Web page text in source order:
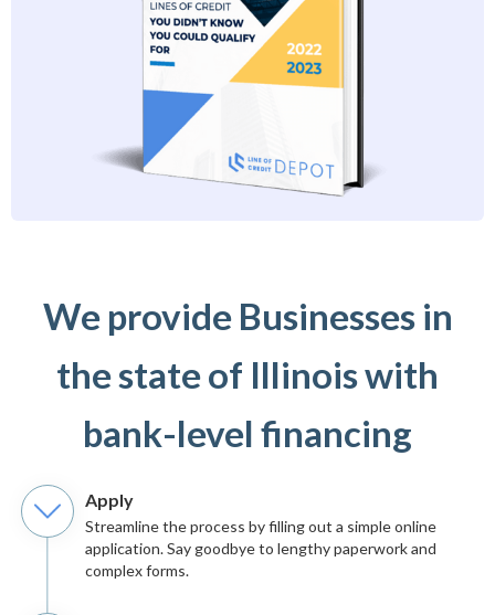
We provide Businesses in
the state of Illinois with
bank-level financing
Apply
Streamline the process by filling out a simple online
application. Say goodbye to lengthy paperwork and
complex forms.